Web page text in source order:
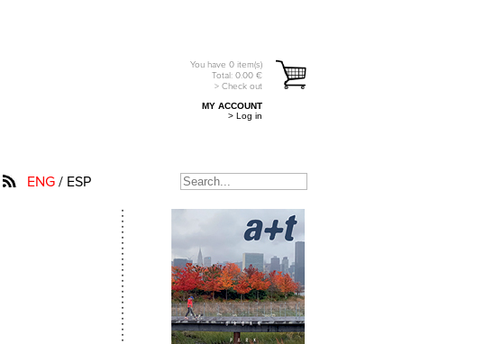
You have 0 item(s)
Total: 0.00 €
> Check out
MY ACCOUNT
> Log in
ENG / ESP